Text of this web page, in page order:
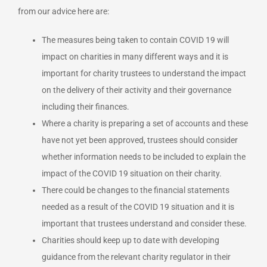
from our advice here are:
The measures being taken to contain COVID 19 will
impact on charities in many different ways and it is
important for charity trustees to understand the impact
on the delivery of their activity and their governance
including their finances.
Where a charity is preparing a set of accounts and these
have not yet been approved, trustees should consider
whether information needs to be included to explain the
impact of the COVID 19 situation on their charity.
There could be changes to the financial statements
needed as a result of the COVID 19 situation and it is
important that trustees understand and consider these.
Charities should keep up to date with developing
guidance from the relevant charity regulator in their